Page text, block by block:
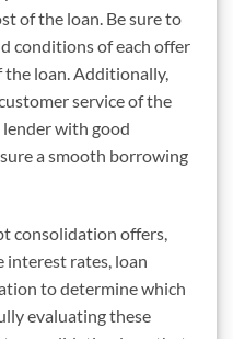
of the loan. Be sure to
conditions of each offer
loan. Additionally,
service of the
lender with good
a smooth borrowing
consolidation offers,
rates, loan
to determine which
evaluating these